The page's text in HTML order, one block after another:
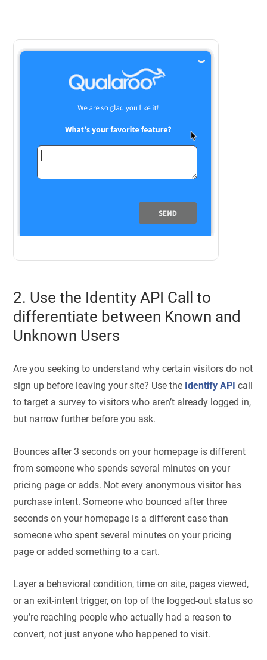
2. Use the Identity API Call to
differentiate between Known and
Unknown Users
Are you seeking to understand why certain visitors do not
sign up before leaving your site? Use the Identify API call
to target a survey to visitors who aren’t already logged in,
but narrow further before you ask.
Bounces after 3 seconds on your homepage is different
from someone who spends several minutes on your
pricing page or adds. Not every anonymous visitor has
purchase intent. Someone who bounced after three
seconds on your homepage is a different case than
someone who spent several minutes on your pricing
page or added something to a cart.
Layer a behavioral condition, time on site, pages viewed,
or an exit-intent trigger, on top of the logged-out status so
you’re reaching people who actually had a reason to
convert, not just anyone who happened to visit.